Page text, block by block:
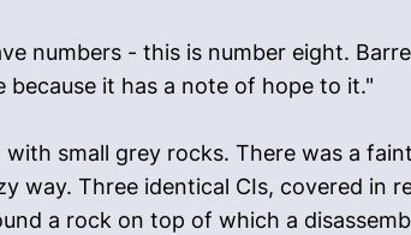
numbers - this is number eight.
it has a note of hope to it."
small grey rocks. There was a
way. Three identical CIs, covered in
a rock on top of which a